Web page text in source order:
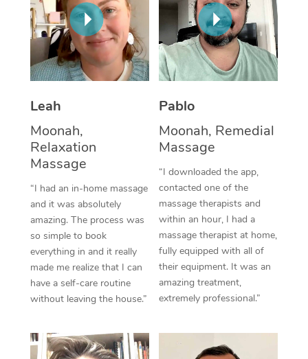
Leah
Moonah,
Relaxation
Massage
“I had an in-home massage
and it was absolutely
amazing. The process was
so simple to book
everything in and it really
made me realize that I can
have a self-care routine
without leaving the house.”
Pablo
Moonah, Remedial
Massage
“I downloaded the app,
contacted one of the
massage therapists and
within an hour, I had a
massage therapist at home,
fully equipped with all of
their equipment. It was an
amazing treatment,
extremely professional.”
Thai Massage
Aromatherapy
Reflexology Massage
Traditional Chinese
Oncology Massage
Trigger Point
Therapy
Myofascial Release
Lomi Lomi Massage
In Room Hotel
Corporate Massage
NDIS Podiatry
Spray Tan Near Me
Facial Near Me
Download the Blys
Contact Us
Code of Conduct
Log in